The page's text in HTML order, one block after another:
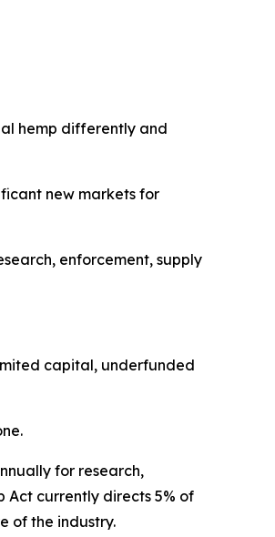
hemp differently and
new markets for
enforcement, supply
capital, underfunded
for research,
Act currently directs 5% of
of the industry.